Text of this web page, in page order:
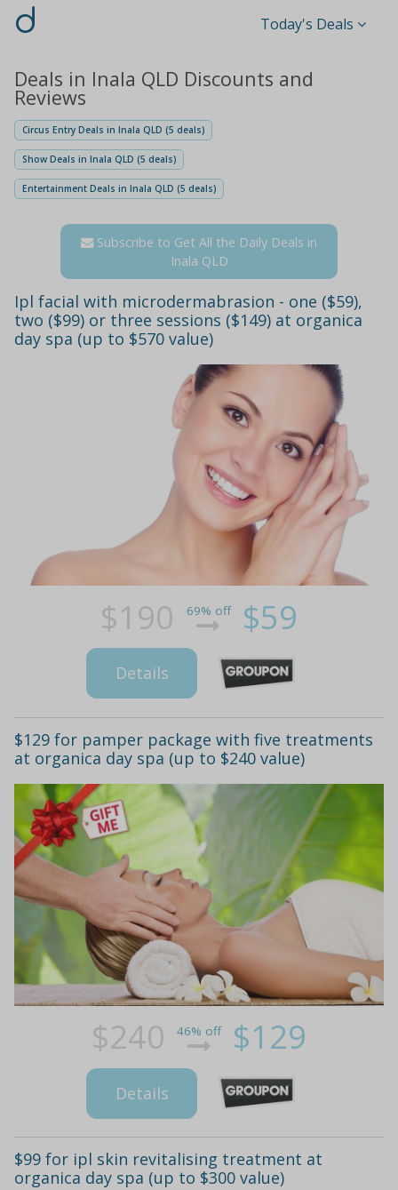
d Today's Deals
Deals in Inala QLD Discounts and
Reviews
Circus Entry Deals in Inala QLD (5 deals)
Show Deals in Inala QLD (5 deals)
Entertainment Deals in Inala QLD (5 deals)
Subscribe to Get All the Daily Deals in
Inala QLD
Ipl facial with microdermabrasion - one ($59),
two ($99) or three sessions ($149) at organica
day spa (up to $570 value)
$190 69% off $59
Details
$129 for pamper package with five treatments
at organica day spa (up to $240 value)
$240 46% off $129
Details
$99 for ipl skin revitalising treatment at
organica day spa (up to $300 value)